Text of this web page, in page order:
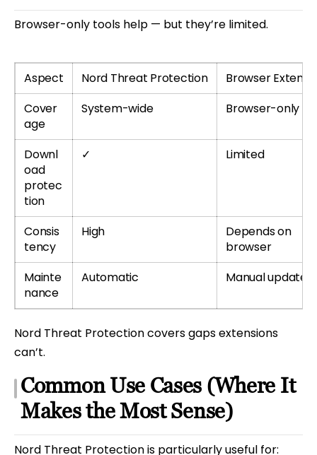
Browser-only tools help — but they’re limited.
Aspect Nord Threat Protection
Browser
Cover
age
System-wide Browser-only
Downl
oad
protec
tion
✓ Limited
Consis
tency
High
Depends on
browser
Mainte
nance
Automatic Manual updates
Nord Threat Protection covers gaps extensions
can’t.
Common Use Cases (Where It
Makes the Most Sense)
Nord Threat Protection is particularly useful for: